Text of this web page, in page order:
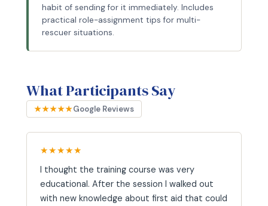
habit of sending for it immediately. Includes
practical role-assignment tips for multi-
rescuer situations.
What Participants Say
★★★★★Google Reviews
★★★★★
I thought the training course was very
educational. After the session I walked out
with new knowledge about first aid that could